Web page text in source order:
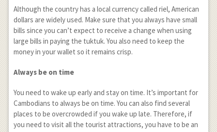
Although the country has a local currency called riel, American
dollars are widely used. Make sure that you always have small
bills since you can’t expect to receive a change when using
large bills in paying the tuktuk. You also need to keep the
money in your wallet so it remains crisp.
Always be on time
You need to wake up early and stay on time. It’s important for
Cambodians to always be on time. You can also find several
places to be overcrowded if you wake up late. Therefore, if
you need to visit all the tourist attractions, you have to be an